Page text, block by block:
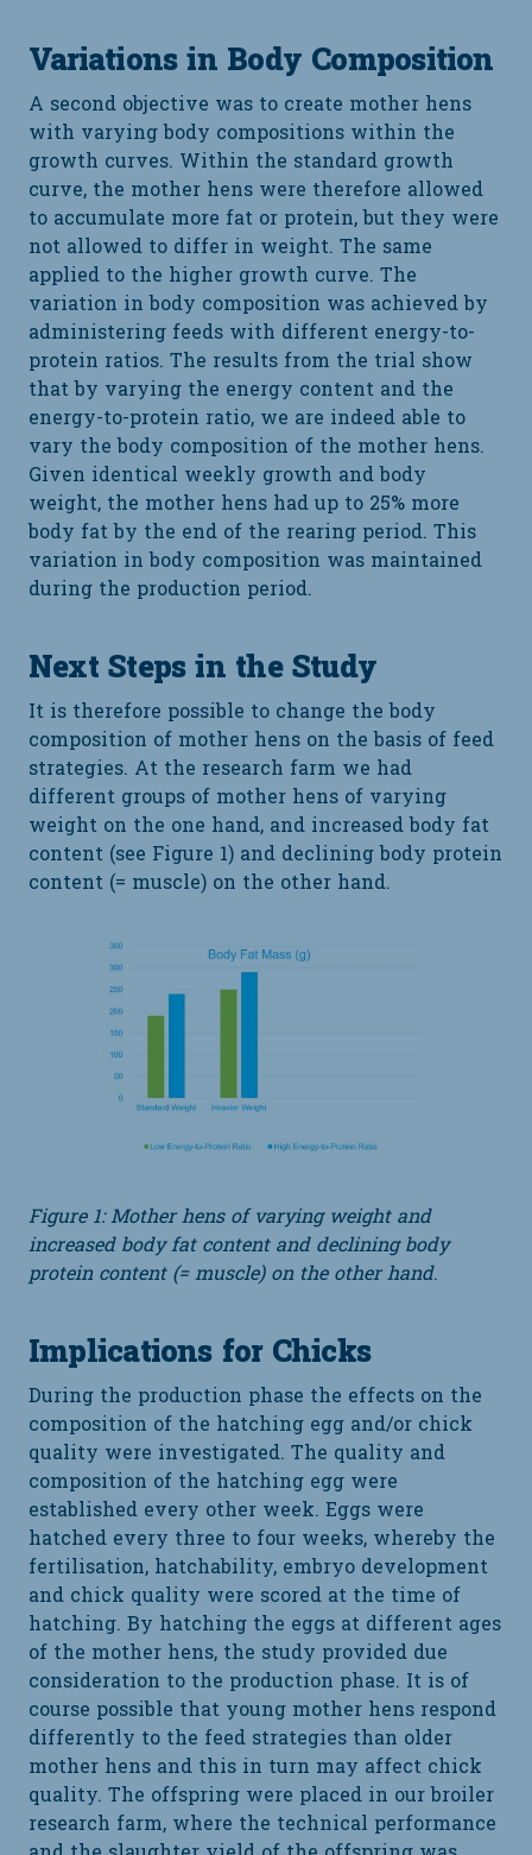
Variations in Body Composition
A second objective was to create mother hens
with varying body compositions within the
growth curves. Within the standard growth
curve, the mother hens were therefore allowed
to accumulate more fat or protein, but they were
not allowed to differ in weight. The same
applied to the higher growth curve. The
variation in body composition was achieved by
administering feeds with different energy-to-
protein ratios. The results from the trial show
that by varying the energy content and the
energy-to-protein ratio, we are indeed able to
vary the body composition of the mother hens.
Given identical weekly growth and body
weight, the mother hens had up to 25% more
body fat by the end of the rearing period. This
variation in body composition was maintained
during the production period.
Next Steps in the Study
It is therefore possible to change the body
composition of mother hens on the basis of feed
strategies. At the research farm we had
different groups of mother hens of varying
weight on the one hand, and increased body fat
content (see Figure 1) and declining body protein
content (= muscle) on the other hand.
Figure 1: Mother hens of varying weight and
increased body fat content and declining body
protein content (= muscle) on the other hand.
Implications for Chicks
During the production phase the effects on the
composition of the hatching egg and/or chick
quality were investigated. The quality and
composition of the hatching egg were
established every other week. Eggs were
hatched every three to four weeks, whereby the
fertilisation, hatchability, embryo development
and chick quality were scored at the time of
hatching. By hatching the eggs at different ages
of the mother hens, the study provided due
consideration to the production phase. It is of
course possible that young mother hens respond
differently to the feed strategies than older
mother hens and this in turn may affect chick
quality. The offspring were placed in our broiler
research farm, where the technical performance